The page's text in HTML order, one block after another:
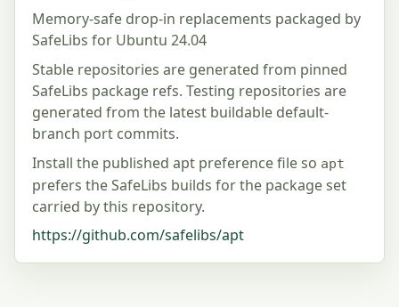
Memory-safe drop-in replacements packaged by
SafeLibs for Ubuntu 24.04
Stable repositories are generated from pinned
SafeLibs package refs. Testing repositories are
generated from the latest buildable default-
branch port commits.
Install the published apt preference file so apt
prefers the SafeLibs builds for the package set
carried by this repository.
https://github.com/safelibs/apt